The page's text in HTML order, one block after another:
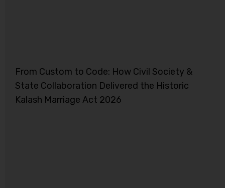
From Custom to Code: How Civil Society &
State Collaboration Delivered the Historic
Kalash Marriage Act 2026